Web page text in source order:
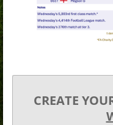
CREATE